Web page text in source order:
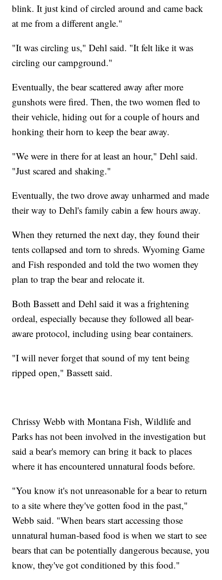
blink. It just kind of circled around and came back
at me from a different angle."
"It was circling us," Dehl said. "It felt like it was
circling our campground."
Eventually, the bear scattered away after more
gunshots were fired. Then, the two women fled to
their vehicle, hiding out for a couple of hours and
honking their horn to keep the bear away.
"We were in there for at least an hour," Dehl said.
"Just scared and shaking."
Eventually, the two drove away unharmed and made
their way to Dehl's family cabin a few hours away.
When they returned the next day, they found their
tents collapsed and torn to shreds. Wyoming Game
and Fish responded and told the two women they
plan to trap the bear and relocate it.
Both Bassett and Dehl said it was a frightening
ordeal, especially because they followed all bear-
aware protocol, including using bear containers.
"I will never forget that sound of my tent being
ripped open," Bassett said.
Chrissy Webb with Montana Fish, Wildlife and
Parks has not been involved in the investigation but
said a bear's memory can bring it back to places
where it has encountered unnatural foods before.
"You know it's not unreasonable for a bear to return
to a site where they've gotten food in the past,"
Webb said. "When bears start accessing those
unnatural human-based food is when we start to see
bears that can be potentially dangerous because, you
know, they've got conditioned by this food."